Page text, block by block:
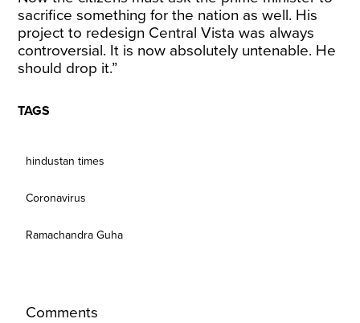
sacrifice something for the nation as well. His
project to redesign Central Vista was always
controversial. It is now absolutely untenable. He
should drop it.”
TAGS
hindustan times
Coronavirus
Ramachandra Guha
Comments